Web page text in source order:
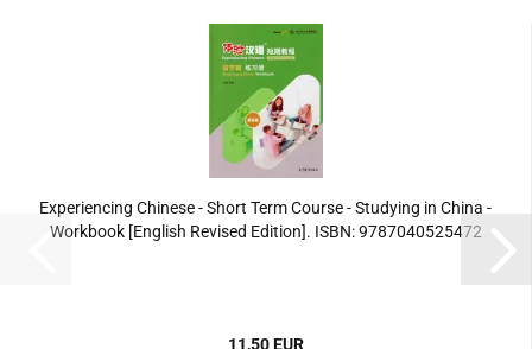
Experiencing Chinese - Short Term Course - Studying in China -
Workbook [English Revised Edition]. ISBN: 9787040525472
11,50 EUR